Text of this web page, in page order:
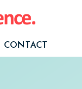
CONTACT